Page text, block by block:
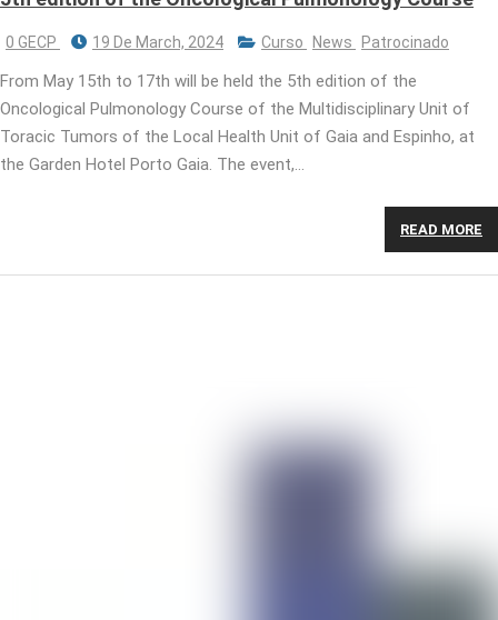
0 GECP 19 De March, 2024 Curso News Patrocinado
From May 15th to 17th will be held the 5th edition of the
Oncological Pulmonology Course of the Multidisciplinary Unit of
Toracic Tumors of the Local Health Unit of Gaia and Espinho, at
the Garden Hotel Porto Gaia. The event,…
READ MORE